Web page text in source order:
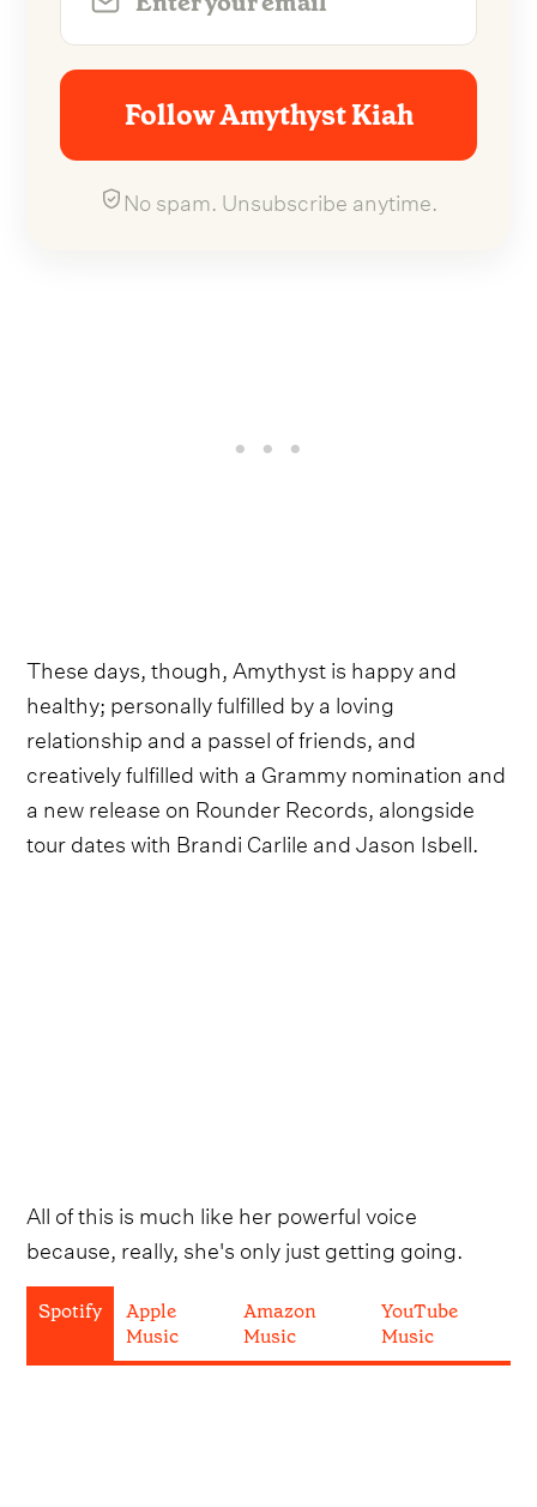
Follow Amythyst Kiah
No spam. Unsubscribe anytime.
These days, though, Amythyst is happy and
healthy; personally fulfilled by a loving
relationship and a passel of friends, and
creatively fulfilled with a Grammy nomination and
a new release on Rounder Records, alongside
tour dates with Brandi Carlile and Jason Isbell.
All of this is much like her powerful voice
because, really, she's only just getting going.
Spotify
Apple
Music
Amazon
Music
YouTube
Music